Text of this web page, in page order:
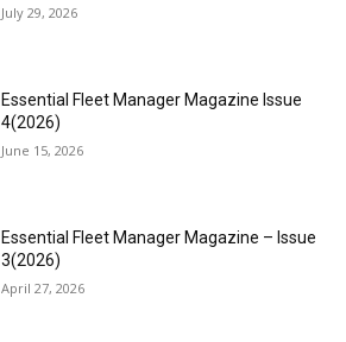
July 29, 2026
Essential Fleet Manager Magazine Issue
4(2026)
June 15, 2026
Essential Fleet Manager Magazine – Issue
3(2026)
April 27, 2026